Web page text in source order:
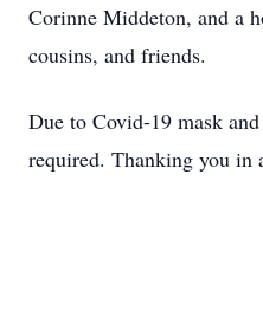
Corinne Middeton, and a
cousins, and friends.
Due to Covid-19 mask
required. Thanking you in